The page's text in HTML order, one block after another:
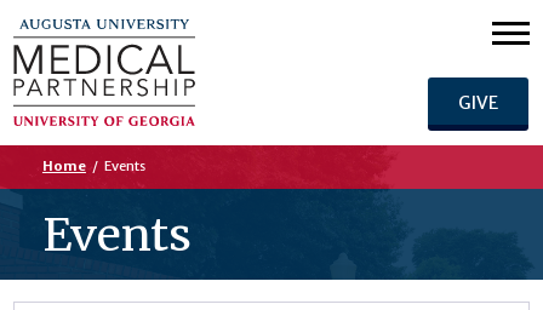
GIVE
Home / Events
Events